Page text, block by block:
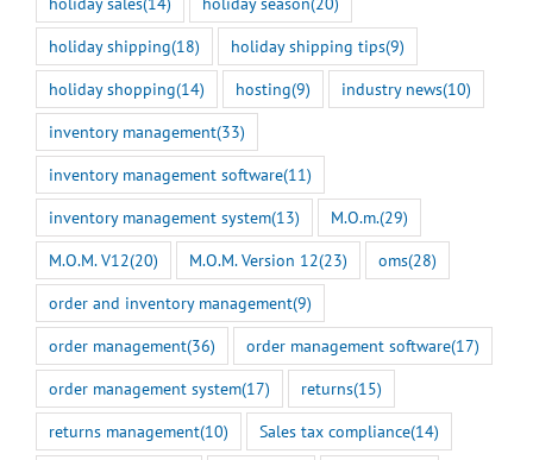
holiday shipping(18) holiday shipping tips(9)
holiday shopping(14) hosting(9) industry news(10)
inventory management(33)
inventory management software(11)
inventory management system(13) M.O.m.(29)
M.O.M. V12(20) M.O.M. Version 12(23) oms(28)
order and inventory management(9)
order management(36) order management software(17)
order management system(17) returns(15)
returns management(10) Sales tax compliance(14)